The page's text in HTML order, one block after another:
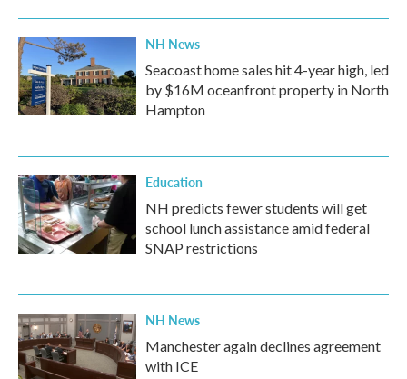
NH News
Seacoast home sales hit 4-year high, led
by $16M oceanfront property in North
Hampton
Education
NH predicts fewer students will get
school lunch assistance amid federal
SNAP restrictions
NH News
Manchester again declines agreement
with ICE